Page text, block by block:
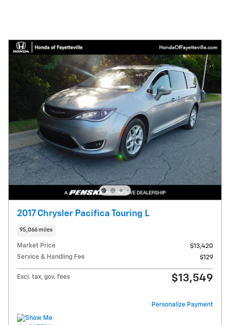
2017 Chrysler Pacifica Touring L
95,066 miles
Market Price
$13,420
Service & Handling Fee
$129
Excl. tax, gov. fees $13,549
Personalize Payment